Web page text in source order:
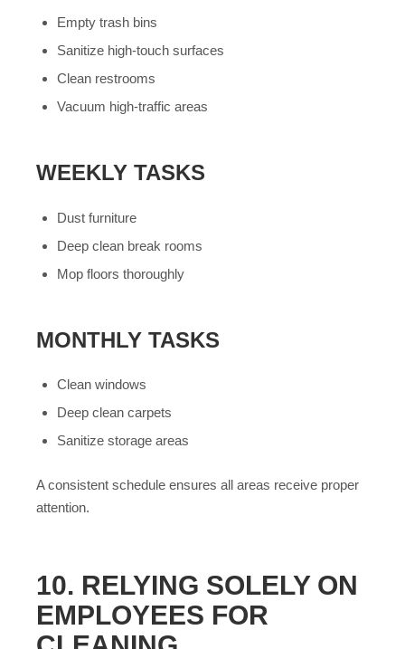
Empty trash bins
Sanitize high-touch surfaces
Clean restrooms
Vacuum high-traffic areas
WEEKLY TASKS
Dust furniture
Deep clean break rooms
Mop floors thoroughly
MONTHLY TASKS
Clean windows
Deep clean carpets
Sanitize storage areas
A consistent schedule ensures all areas receive proper
attention.
10. RELYING SOLELY ON
EMPLOYEES FOR